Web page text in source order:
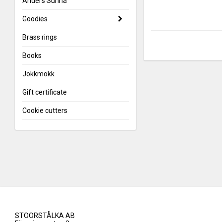
Goodies
Brass rings
Books
Jokkmokk
Gift certificate
Cookie cutters
STOORSTÅLKA AB